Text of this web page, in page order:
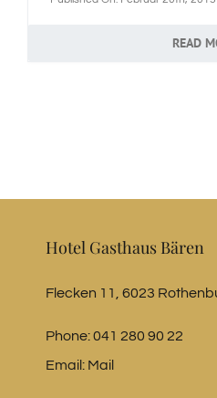
READ
Hotel Gasthaus Bären
Flecken 11, 6023
Phone:041 280 90 22
Email: Mail